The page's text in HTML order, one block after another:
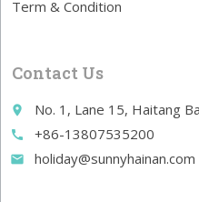
Term & Condition
Contact Us
place No. 1, Lane 15, Haitang
call +86-13807535200
email holiday@sunnyhainan.com